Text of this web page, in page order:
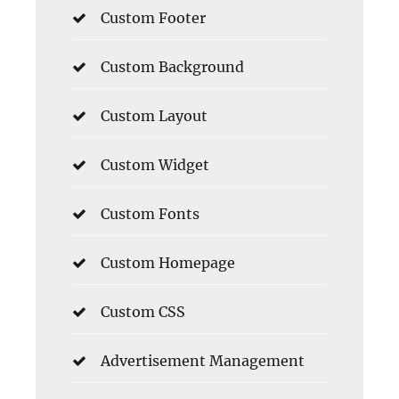
Custom Footer
Custom Background
Custom Layout
Custom Widget
Custom Fonts
Custom Homepage
Custom CSS
Advertisement Management